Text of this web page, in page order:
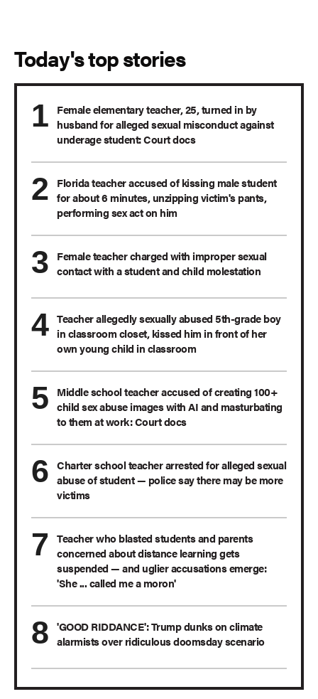
Today's top stories
Female elementary teacher, 25, turned in by
husband for alleged sexual misconduct against
underage student: Court docs
Florida teacher accused of kissing male student
for about 6 minutes, unzipping victim's pants,
performing sex act on him
Female teacher charged with improper sexual
contact with a student and child molestation
Teacher allegedly sexually abused 5th-grade boy
in classroom closet, kissed him in front of her
own young child in classroom
Middle school teacher accused of creating 100+
child sex abuse images with AI and masturbating
to them at work: Court docs
Charter school teacher arrested for alleged sexual
abuse of student — police say there may be more
victims
Teacher who blasted students and parents
concerned about distance learning gets
suspended — and uglier accusations emerge:
'She ... called me a moron'
'GOOD RIDDANCE': Trump dunks on climate
alarmists over ridiculous doomsday scenario